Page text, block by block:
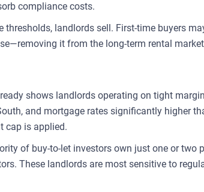
compliance costs.
landlords sell. First-time buyers
it from the long-term rental
shows landlords operating on tight
and mortgage rates significantly higher
cap is applied.
of buy-to-let investors own just one or two
These landlords are most sensitive to